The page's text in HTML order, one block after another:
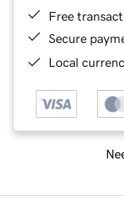
Free
Secure
Local